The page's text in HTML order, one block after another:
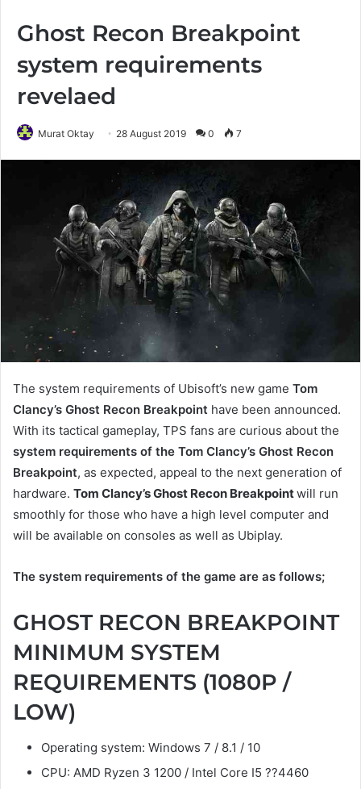
Ghost Recon Breakpoint
system requirements
revelaed
Murat Oktay 28 August 2019 0 7
The system requirements of Ubisoft’s new game Tom
Clancy’s Ghost Recon Breakpoint have been announced.
With its tactical gameplay, TPS fans are curious about the
system requirements of the Tom Clancy’s Ghost Recon
Breakpoint, as expected, appeal to the next generation of
hardware. Tom Clancy’s Ghost Recon Breakpointwill run
smoothly for those who have a high level computer and
will be available on consoles as well as Ubiplay.
The system requirements of the game are as follows;
GHOST RECON BREAKPOINT
MINIMUM SYSTEM
REQUIREMENTS (1080P /
LOW)
Operating system: Windows 7 / 8.1 / 10
CPU: AMD Ryzen 3 1200 / Intel Core I5 ??4460